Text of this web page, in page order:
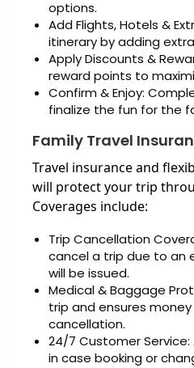
options.
Add Flights, Hotels &
itinerary by adding
Apply Discounts &
reward points to
Confirm & Enjoy:
finalize the fun for the
Family Travel
Travel insurance and
will protect your trip
Coverages include:
Trip Cancellation
cancel a trip due to an
will be issued.
Medical & Baggage
trip and ensures
cancellation.
24/7 Customer
in case booking or